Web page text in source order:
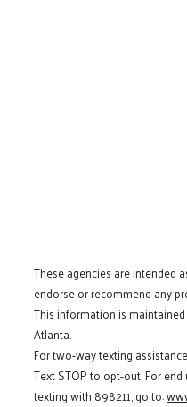
These agencies are intended
endorse or recommend any
This information is
Atlanta.
For two-way texting
Text STOP to opt-out. For
texting with 898211, go to: